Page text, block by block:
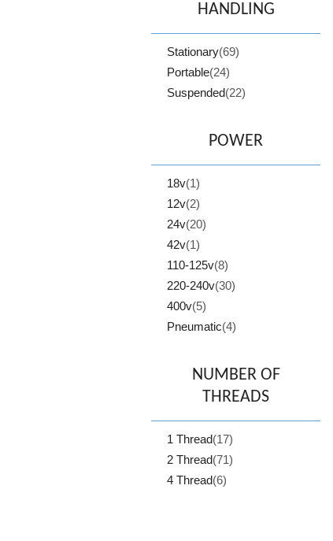
HANDLING
Stationary(69)
Portable(24)
Suspended(22)
POWER
18v(1)
12v(2)
24v(20)
42v(1)
110-125v(8)
220-240v(30)
400v(5)
Pneumatic(4)
NUMBER OF
THREADS
1 Thread(17)
2 Thread(71)
4 Thread(6)